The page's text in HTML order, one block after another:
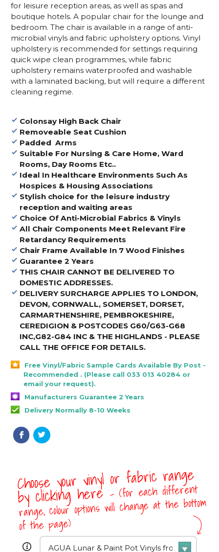
for leisure reception areas, as well as spas and
boutique hotels. A popular chair for the lounge and
bedroom. The chair is available in a range of anti-
microbial vinyls and fabric upholstery options. Vinyl
upholstery is recommended for settings requiring
quick wipe clean programmes, while fabric
upholstery remains waterproofed and washable
with a laminated backing, but will require a different
cleaning regime.
Colonsay High Back Chair
Removeable Seat Cushion
Padded Arms
Suitable For Nursing & Care Home, Ward
Rooms, Day Rooms Etc..
Ideal In Healthcare Environments Such As
Hospices & Housing Associations
Stylish choice for the leisure industry
reception and waiting areas
Choice Of Anti-Microbial Fabrics & Vinyls
All Chair Components Meet Relevant Fire
Retardancy Requirements
Chair Frame Available In 7 Wood Finishes
Guarantee 2 Years
THIS CHAIR CANNOT BE DELIVERED TO
DOMESTIC ADDRESSES.
DELIVERY SURCHARGE APPLIES TO LONDON,
DEVON, CORNWALL, SOMERSET, DORSET,
CARMARTHENSHIRE, PEMBROKESHIRE,
CEREDIGION & POSTCODES G60/G63-G68
INC,G82-G84 INC & THE HIGHLANDS - PLEASE
CALL THE OFFICE FOR DETAILS.
Free Vinyl/Fabric Sample Cards Available By Post -
Recommended . (Please call 033 013 40284 or
email your request).
Manufacturers Guarantee 2 Years
Delivery Normally 8-10 Weeks
Choose your vinyl or fabric range
by clicking here- (for each different
range, colour options will change at the bottom
of the page)